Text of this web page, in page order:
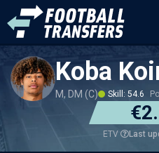
Koba
M, DM (C) Skill: 54.6
ETV Last